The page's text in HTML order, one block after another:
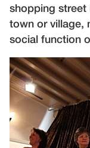
shopping street
town or village,
social function